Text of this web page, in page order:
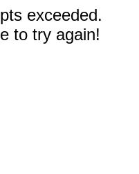
exceeded.
to try again!